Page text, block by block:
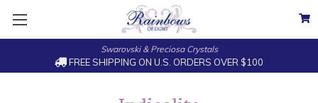
Swarovski & Preciosa Crystals
FREE SHIPPING ON U.S. ORDERS OVER $100